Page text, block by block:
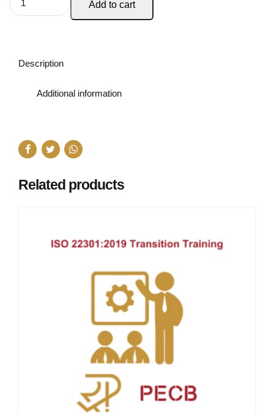
Add to cart
Description
Additional information
Related products